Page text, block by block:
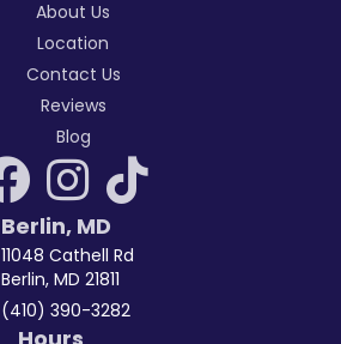
About Us
Location
Contact Us
Reviews
Blog
Berlin, MD
11048 Cathell Rd
Berlin, MD 21811
(410) 390-3282